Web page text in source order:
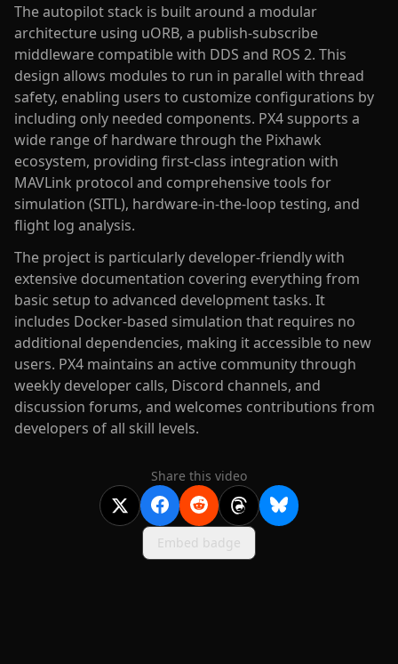
The autopilot stack is built around a modular
architecture using uORB, a publish-subscribe
middleware compatible with DDS and ROS 2. This
design allows modules to run in parallel with thread
safety, enabling users to customize configurations by
including only needed components. PX4 supports a
wide range of hardware through the Pixhawk
ecosystem, providing first-class integration with
MAVLink protocol and comprehensive tools for
simulation (SITL), hardware-in-the-loop testing, and
flight log analysis.
The project is particularly developer-friendly with
extensive documentation covering everything from
basic setup to advanced development tasks. It
includes Docker-based simulation that requires no
additional dependencies, making it accessible to new
users. PX4 maintains an active community through
weekly developer calls, Discord channels, and
discussion forums, and welcomes contributions from
developers of all skill levels.
Share this video
Embed badge